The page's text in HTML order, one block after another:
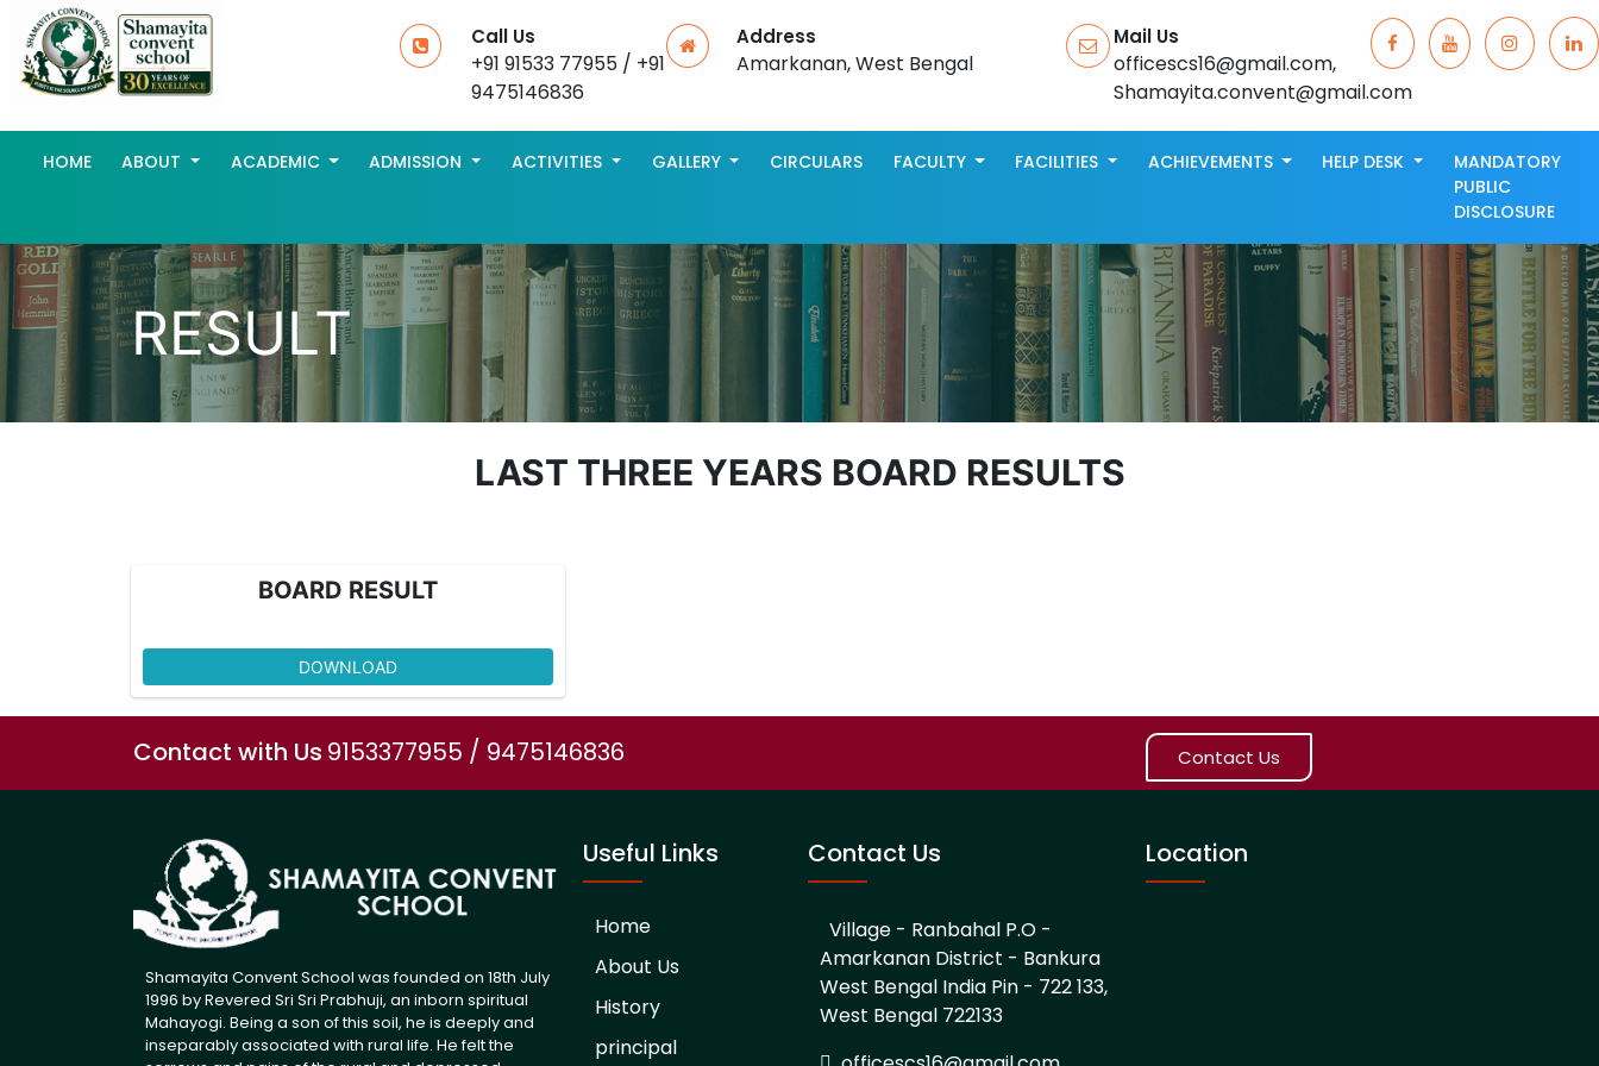
Call Us
+91 91533 77955 / +91
9475146836
Address
Amarkanan, West Bengal
Mail Us
officescs16@gmail.com,
Shamayita.convent@gmail.com
HOME ABOUT ACADEMIC ADMISSION ACTIVITIES GALLERY CIRCULARS FACULTY FACILITIES ACHIEVEMENTS HELP DESK
MANDATORY
PUBLIC
DISCLOSURE
RESULT
LAST THREE YEARS BOARD RESULTS
BOARD RESULT
DOWNLOAD
Contact with Us 9153377955 / 9475146836 Contact Us
Shamayita Convent School was founded on 18th July
1996 by Revered Sri Sri Prabhuji, an inborn spiritual
Mahayogi. Being a son of this soil, he is deeply and
inseparably associated with rural life. He felt the
Useful Links
Home
About Us
History
principal
Contact Us
Village - Ranbahal P.O -
Amarkanan District - Bankura
West Bengal India Pin - 722 133,
West Bengal 722133
Location